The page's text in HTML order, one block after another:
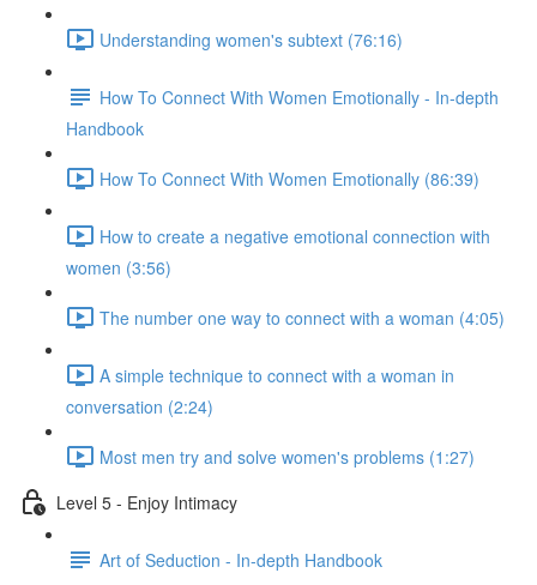
Understanding women's subtext (76:16)
How To Connect With Women Emotionally - In-depth
Handbook
How To Connect With Women Emotionally (86:39)
How to create a negative emotional connection with
women (3:56)
The number one way to connect with a woman (4:05)
A simple technique to connect with a woman in
conversation (2:24)
Most men try and solve women's problems (1:27)
Level 5 - Enjoy Intimacy
Art of Seduction - In-depth Handbook